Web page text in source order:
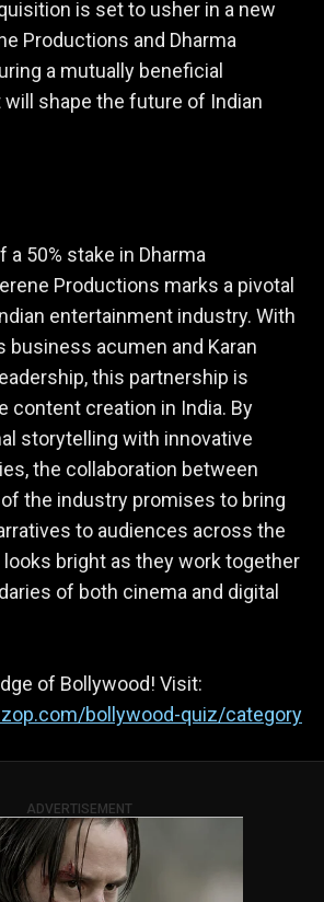
is set to usher in a new
Productions and Dharma
a mutually beneficial
shape the future of Indian
50% stake in Dharma
Productions marks a pivotal
entertainment industry. With
business acumen and Karan
this partnership is
content creation in India. By
storytelling with innovative
the collaboration between
the industry promises to bring
to audiences across the
bright as they work together
of both cinema and digital
of Bollywood! Visit:
bollywood-quiz/category
ADVERTISEMENT